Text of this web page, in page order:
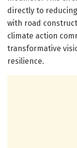
directly to
with road
climate action
transformative
resilience.